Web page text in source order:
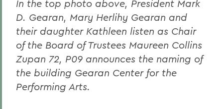
In the top photo above, President Mark
D. Gearan, Mary Herlihy Gearan and
their daughter Kathleen listen as Chair
of the Board of Trustees Maureen Collins
Zupan 72, P09 announces the naming of
the building Gearan Center for the
Performing Arts.